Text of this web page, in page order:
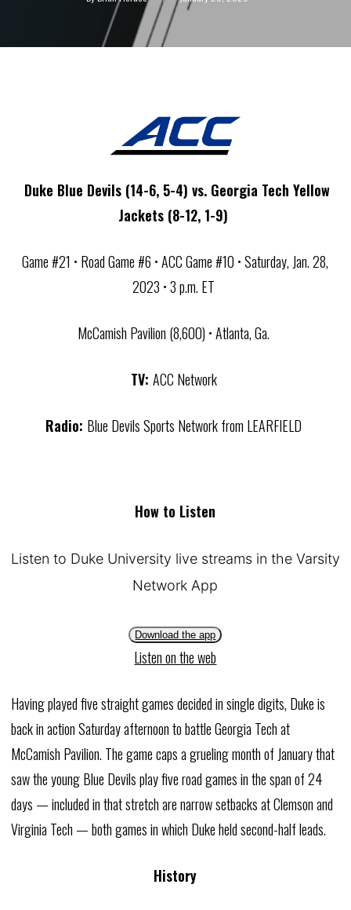
Duke Blue Devils (14-6, 5-4) vs. Georgia Tech Yellow
Jackets (8-12, 1-9)
Game #21 • Road Game #6 • ACC Game #10 • Saturday, Jan. 28,
2023 • 3 p.m. ET
McCamish Pavilion (8,600) • Atlanta, Ga.
TV: ACC Network
Radio: Blue Devils Sports Network from LEARFIELD
How to Listen
Listen to Duke University live streams in the Varsity
Network App
Download the app
Listen on the web
Having played five straight games decided in single digits, Duke is
back in action Saturday afternoon to battle Georgia Tech at
McCamish Pavilion. The game caps a grueling month of January that
saw the young Blue Devils play five road games in the span of 24
days — included in that stretch are narrow setbacks at Clemson and
Virginia Tech — both games in which Duke held second-half leads.
History